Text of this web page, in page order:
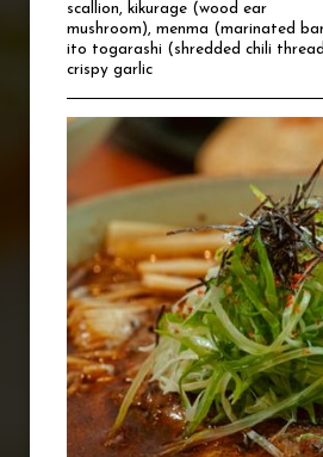
scallion, kikurage (wood ear
mushroom), menma (marinated
ito togarashi (shredded chili
crispy garlic